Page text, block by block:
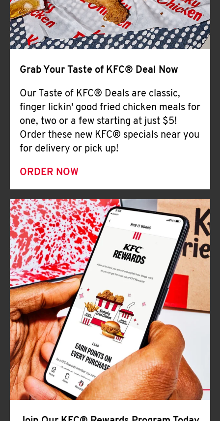
Grab Your Taste of KFC® Deal Now
Our Taste of KFC® Deals are classic,
finger lickin' good fried chicken meals for
one, two or a few starting at just $5!
Order these new KFC® specials near you
for delivery or pick up!
ORDER NOW